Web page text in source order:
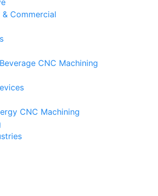
& Commercial
CNC Machining
CNC Machining